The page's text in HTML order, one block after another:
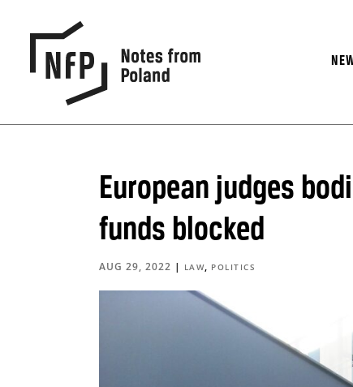
European judges
funds blocked
AUG 29, 2022 | LAW, POLITICS